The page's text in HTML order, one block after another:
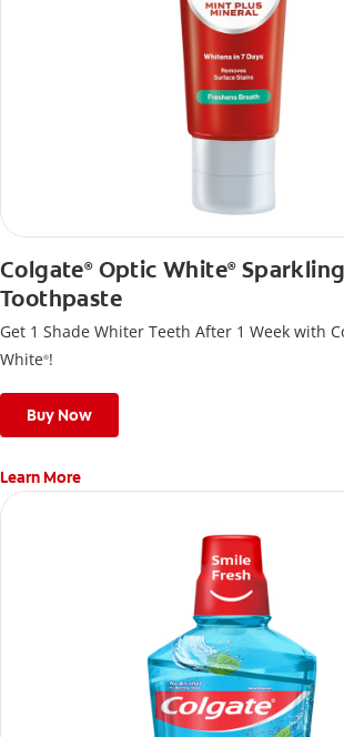
Colgate®Optic White®
Toothpaste
Get 1 Shade Whiter Teeth After 1 Week with
White®!
Buy Now
Learn More